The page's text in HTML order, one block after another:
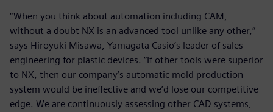
“When you think about automation including CAM,
without a doubt NX is an advanced tool unlike any other,”
says Hiroyuki Misawa, Yamagata Casio’s leader of sales
engineering for plastic devices. “If other tools were superior
to NX, then our company’s automatic mold production
system would be ineffective and we’d lose our competitive
edge. We are continuously assessing other CAD systems,